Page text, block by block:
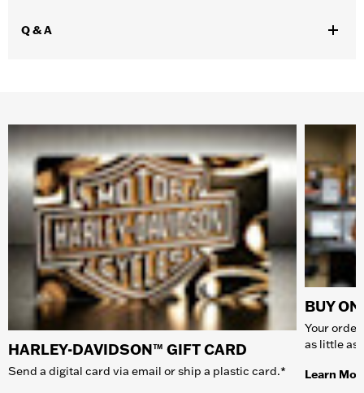
Q & A
HARLEY-DAVIDSON™ GIFT CARD
Send a digital card via email or ship a plastic card.*
BUY
Your
as little as
Learn